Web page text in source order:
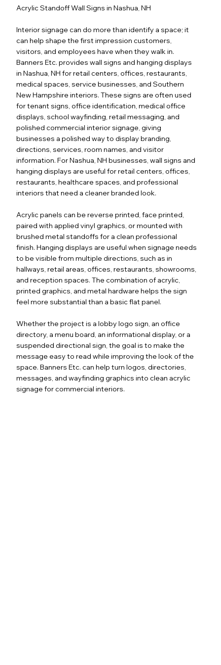
Acrylic Standoff Wall Signs in Nashua, NH
Interior signage can do more than identify a space; it
can help shape the first impression customers,
visitors, and employees have when they walk in.
Banners Etc. provides wall signs and hanging displays
in Nashua, NH for retail centers, offices, restaurants,
medical spaces, service businesses, and Southern
New Hampshire interiors. These signs are often used
for tenant signs, office identification, medical office
displays, school wayfinding, retail messaging, and
polished commercial interior signage, giving
businesses a polished way to display branding,
directions, services, room names, and visitor
information. For Nashua, NH businesses, wall signs and
hanging displays are useful for retail centers, offices,
restaurants, healthcare spaces, and professional
interiors that need a cleaner branded look.
Acrylic panels can be reverse printed, face printed,
paired with applied vinyl graphics, or mounted with
brushed metal standoffs for a clean professional
finish. Hanging displays are useful when signage needs
to be visible from multiple directions, such as in
hallways, retail areas, offices, restaurants, showrooms,
and reception spaces. The combination of acrylic,
printed graphics, and metal hardware helps the sign
feel more substantial than a basic flat panel.
Whether the project is a lobby logo sign, an office
directory, a menu board, an informational display, or a
suspended directional sign, the goal is to make the
message easy to read while improving the look of the
space. Banners Etc. can help turn logos, directories,
messages, and wayfinding graphics into clean acrylic
signage for commercial interiors.